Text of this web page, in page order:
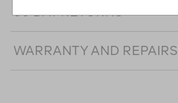
60 DAY RETURNS
WARRANTY AND REPAIRS